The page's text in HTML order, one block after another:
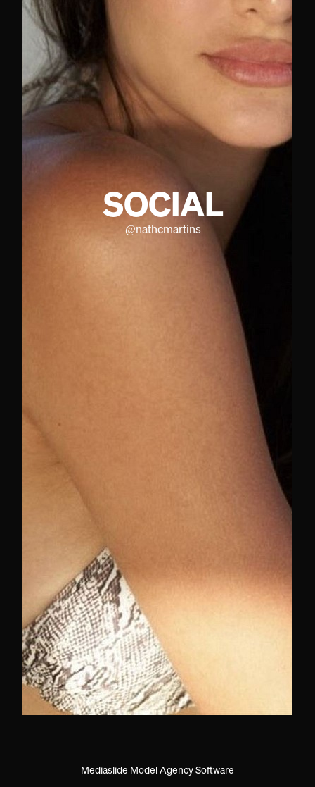
SOCIAL
@nathcmartins
Mediaslide Model Agency Software